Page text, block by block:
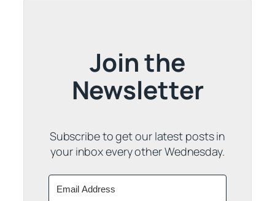
Join the
Newsletter
Subscribe to get our latest posts in
your inbox every other Wednesday.